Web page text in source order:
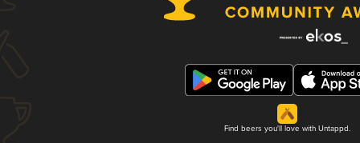
Find beers you'll love with Untappd.